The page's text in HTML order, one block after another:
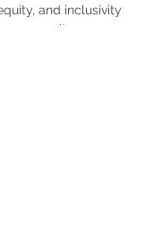
and inclusivity
community.